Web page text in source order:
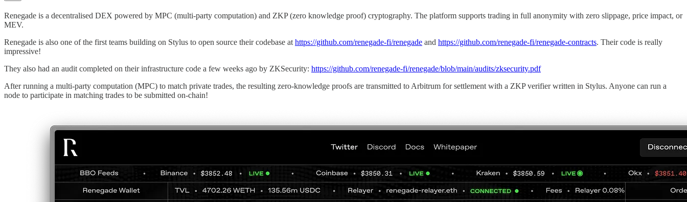
Renegade is a decentralised DEX powered by MPC (multi-party computation) and ZKP (zero knowledge proof) cryptography. The platform supports trading in full anonymity with zero slippage, price impact, or
MEV.
Renegade is also one of the first teams building on Stylus to open source their codebase at https://github.com/renegade-fi/renegade and https://github.com/renegade-fi/renegade-contracts. Their code is really
impressive!
They also had an audit completed on their infrastructure code a few weeks ago by ZKSecurity: https://github.com/renegade-fi/renegade/blob/main/audits/zksecurity.pdf
After running a multi-party computation (MPC) to match private trades, the resulting zero-knowledge proofs are transmitted to Arbitrum for settlement with a ZKP verifier written in Stylus. Anyone can run a
node to participate in matching trades to be submitted on-chain!